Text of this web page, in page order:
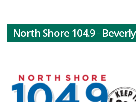
North Shore 104.9 - Beverly